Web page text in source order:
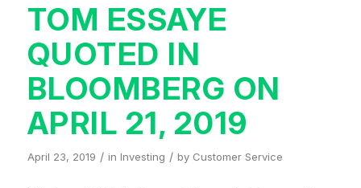
TOM ESSAYE
QUOTED IN
BLOOMBERG ON
APRIL 21, 2019
April 23, 2019 / in Investing / by Customer Service